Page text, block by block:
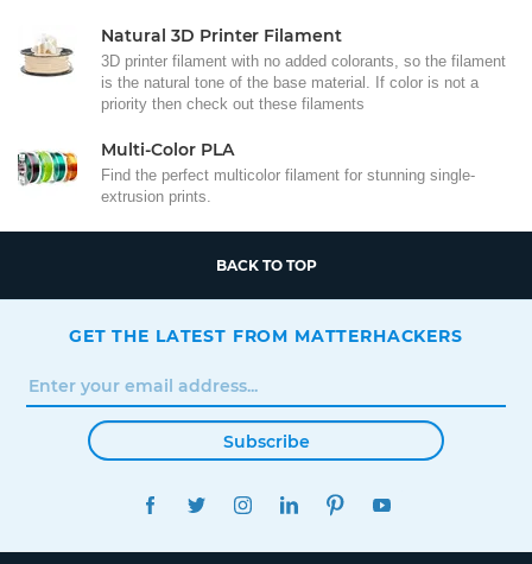
Natural 3D Printer Filament
3D printer filament with no added colorants, so the filament
is the natural tone of the base material. If color is not a
priority then check out these filaments
Multi-Color PLA
Find the perfect multicolor filament for stunning single-
extrusion prints.
BACK TO TOP
GET THE LATEST FROM MATTERHACKERS
Subscribe
FACEBOOKTWITTERINSTAGRAMLINKEDINPINTEREST